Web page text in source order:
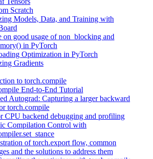
Scratch
Models, Data, and Training with
on good usage of non_blocking and
in PyTorch
Optimization in PyTorch
Gradients
to torch.compile
End-to-End Tutorial
Autograd: Capturing a larger backward
torch.compile
CPU backend debugging and profiling
Compilation Control with
of torch.export flow, common
and the solutions to address them